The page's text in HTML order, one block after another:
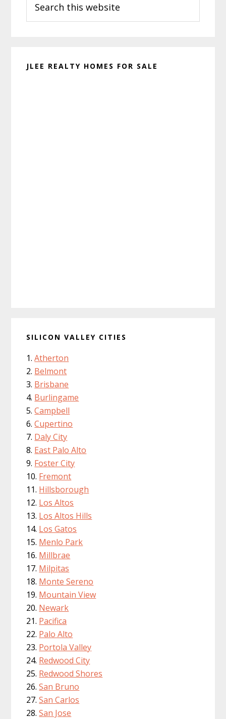
this
website
JLEE REALTY HOMES FOR SALE
SILICON VALLEY CITIES
Atherton
Belmont
Brisbane
Burlingame
Campbell
Cupertino
Daly City
East Palo Alto
Foster City
Fremont
Hillsborough
Los Altos
Los Altos Hills
Los Gatos
Menlo Park
Millbrae
Milpitas
Monte Sereno
Mountain View
Newark
Pacifica
Palo Alto
Portola Valley
Redwood City
Redwood Shores
San Bruno
San Carlos
San Jose